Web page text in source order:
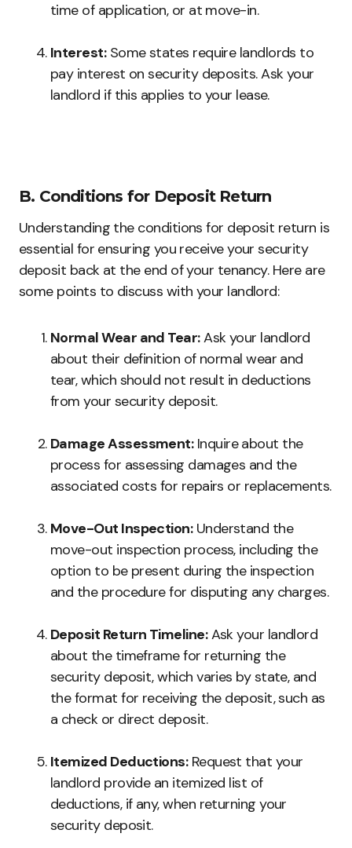
time of application, or at move-in.
Interest:Some states require landlords to
pay interest on security deposits. Ask your
landlord if this applies to your lease.
B. Conditions for Deposit Return
Understanding the conditions for deposit return is
essential for ensuring you receive your security
deposit back at the end of your tenancy. Here are
some points to discuss with your landlord:
Normal Wear and Tear:Ask your landlord
about their definition of normal wear and
tear, which should not result in deductions
from your security deposit.
Damage Assessment:Inquire about the
process for assessing damages and the
associated costs for repairs or replacements.
Move-Out Inspection:Understand the
move-out inspection process, including the
option to be present during the inspection
and the procedure for disputing any charges.
Deposit Return Timeline:Ask your landlord
about the timeframe for returning the
security deposit, which varies by state, and
the format for receiving the deposit, such as
a check or direct deposit.
Itemized Deductions:Request that your
landlord provide an itemized list of
deductions, if any, when returning your
security deposit.